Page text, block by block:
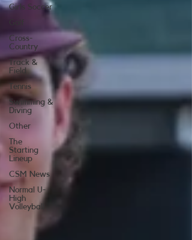
Girls Soccer
Cross-
Country
Track &
Field
Tennis
Swimming &
Diving
Other
The
Starting
Lineup
CSM News
Normal U-
High
Volleyball